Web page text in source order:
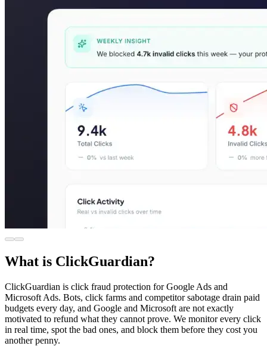
What is ClickGuardian?
ClickGuardian is click fraud protection for Google Ads and
Microsoft Ads. Bots, click farms and competitor sabotage drain paid
budgets every day, and Google and Microsoft are not exactly
motivated to refund what they cannot prove. We monitor every click
in real time, spot the bad ones, and block them before they cost you
another penny.